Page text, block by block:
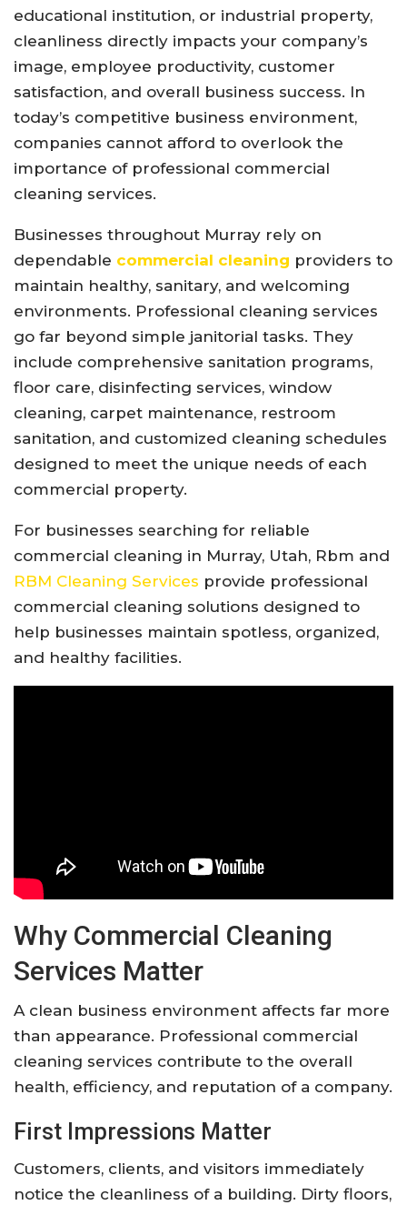
educational institution, or industrial property,
cleanliness directly impacts your company’s
image, employee productivity, customer
satisfaction, and overall business success. In
today’s competitive business environment,
companies cannot afford to overlook the
importance of professional commercial
cleaning services.
Businesses throughout Murray rely on
dependable commercial cleaning providers to
maintain healthy, sanitary, and welcoming
environments. Professional cleaning services
go far beyond simple janitorial tasks. They
include comprehensive sanitation programs,
floor care, disinfecting services, window
cleaning, carpet maintenance, restroom
sanitation, and customized cleaning schedules
designed to meet the unique needs of each
commercial property.
For businesses searching for reliable
commercial cleaning in Murray, Utah, Rbm and
RBM Cleaning Services provide professional
commercial cleaning solutions designed to
help businesses maintain spotless, organized,
and healthy facilities.
Why Commercial Cleaning
Services Matter
A clean business environment affects far more
than appearance. Professional commercial
cleaning services contribute to the overall
health, efficiency, and reputation of a company.
First Impressions Matter
Customers, clients, and visitors immediately
notice the cleanliness of a building. Dirty floors,